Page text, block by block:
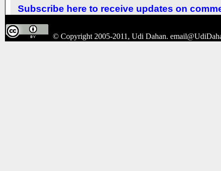
Subscribe here to receive updates on
© Copyright 2005-2011, Udi Dahan.